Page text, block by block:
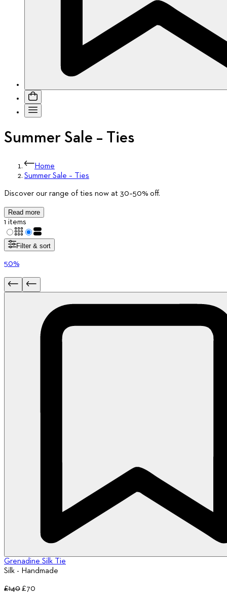
Summer Sale – Ties
Home
Summer Sale – Ties
Discover our range of ties now at 30–50% off.
Read more
1 items
Filter & sort
50%
Grenadine Silk Tie
Silk - Handmade
£140£70